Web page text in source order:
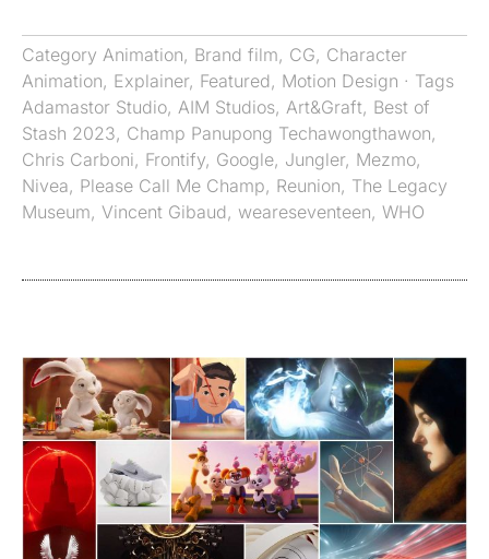
Category Animation, Brand film, CG, Character
Animation, Explainer, Featured, Motion Design · Tags
Adamastor Studio, AIM Studios, Art&Graft, Best of
Stash 2023, Champ Panupong Techawongthawon,
Chris Carboni, Frontify, Google, Jungler, Mezmo,
Nivea, Please Call Me Champ, Reunion, The Legacy
Museum, Vincent Gibaud, weareseventeen, WHO